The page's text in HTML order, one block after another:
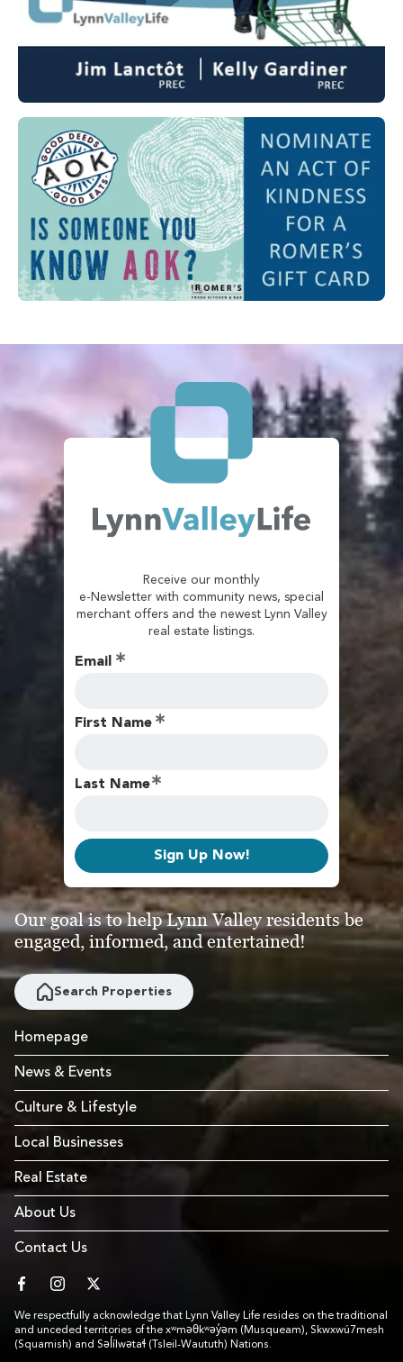
Receive our monthly
e-Newsletter with community news, special
merchant offers and the newest Lynn Valley
real estate listings.
Email
First Name
Last Name
Sign Up Now!
Our goal is to help Lynn Valley residents be
engaged, informed, and entertained!
Search Properties
Homepage
News & Events
Culture & Lifestyle
Local Businesses
Real Estate
About Us
Contact Us
We respectfully acknowledge that Lynn Valley Life resides on the traditional
and unceded territories of the xʷməθkʷəy̓əm (Musqueam), Skwxwú7mesh
(Squamish) and Səl̓ílwətaɬ (Tsleil-Waututh) Nations.